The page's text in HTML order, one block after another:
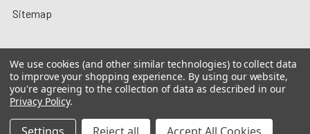
Sitemap
©2026MotoMummy.
We use cookies (and other similar technologies) to collect data
to improve your shopping experience. By using our website,
you're agreeing to the collection of data as described in our
Privacy Policy.